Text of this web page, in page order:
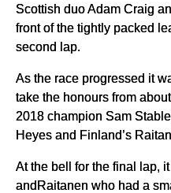
Scottish duo Adam Craig
front of the tightly packed
second lap.
As the race progressed it
take the honours from
2018 champion Sam
Heyes and Finland’s
At the bell for the final lap,
andRaitanen who had a